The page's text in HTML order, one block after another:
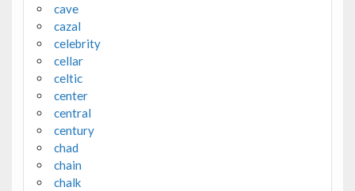
cave
cazal
celebrity
cellar
celtic
center
central
century
chad
chain
chalk